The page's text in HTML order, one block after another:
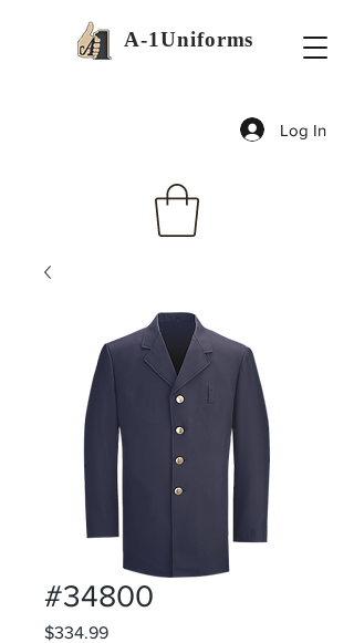
A-1Uniforms
Log In
#34800
$334.99Price